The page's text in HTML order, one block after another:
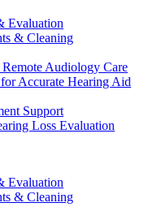
Evaluation
& Cleaning
Audiology Care
Accurate Hearing Aid
Support
Loss Evaluation
Evaluation
& Cleaning